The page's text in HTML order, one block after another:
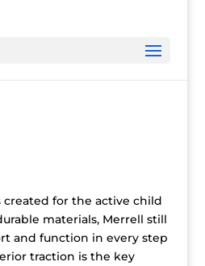
created for the active child
materials, Merrell still
and function in every step
traction is the key